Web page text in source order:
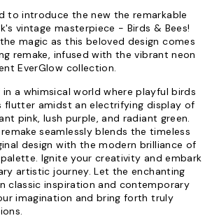
to introduce the new the remarkable
vintage masterpiece - Birds & Bees!
magic as this beloved design comes
remake, infused with the vibrant neon
EverGlow collection.
in a whimsical world where playful birds
flutter amidst an electrifying display of
pink, lush purple, and radiant green.
seamlessly blends the timeless
design with the modern brilliance of
Ignite your creativity and embark
artistic journey. Let the enchanting
classic inspiration and contemporary
imagination and bring forth truly